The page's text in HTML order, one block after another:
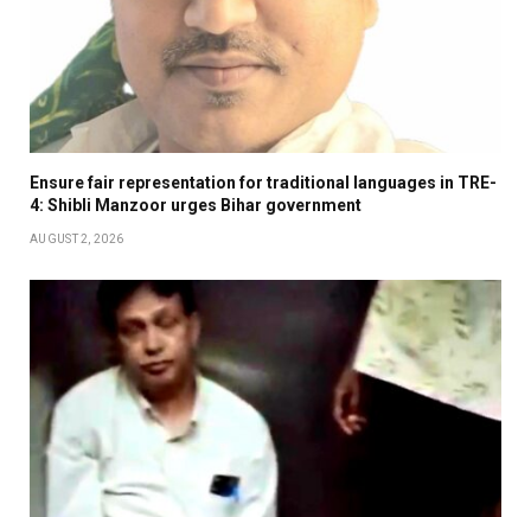
Ensure fair representation for traditional languages in TRE-
4: Shibli Manzoor urges Bihar government
AUGUST 2, 2026